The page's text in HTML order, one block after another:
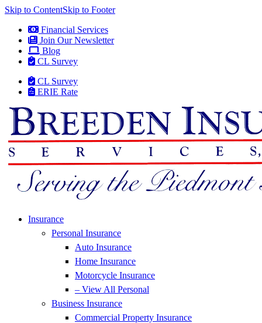
Skip to ContentSkip to Footer
Financial Services
Join Our Newsletter
Blog
CL Survey
CL Survey
ERIE Rate
Insurance
Personal Insurance
Auto Insurance
Home Insurance
Motorcycle Insurance
– View All Personal
Business Insurance
Commercial Property Insurance